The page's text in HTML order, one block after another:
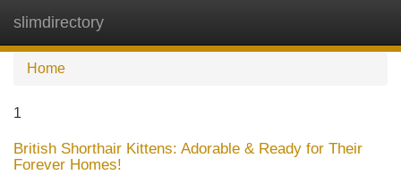
slimdirectory
Home
1
British Shorthair Kittens: Adorable & Ready for Their
Forever Homes!